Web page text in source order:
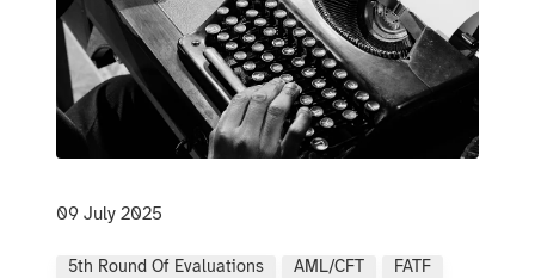
09 July 2025
5th Round Of Evaluations AML/CFT
FATF